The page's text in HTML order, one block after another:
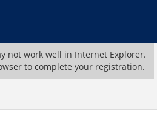
not work well in Internet Explorer.
to complete your registration.